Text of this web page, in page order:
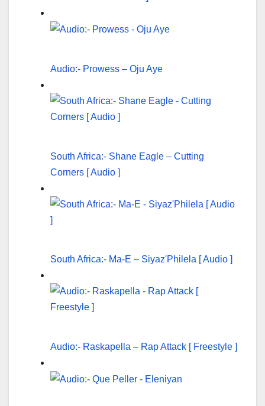
Audio:- Prowess – Oju Aye
South Africa:- Shane Eagle – Cutting
Corners [ Audio ]
South Africa:- Ma-E – Siyaz'Philela [ Audio ]
Audio:- Raskapella – Rap Attack [ Freestyle ]